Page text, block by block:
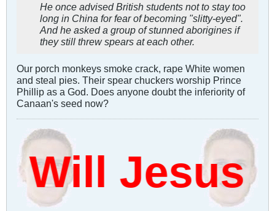
He once advised British students not to stay too
long in China for fear of becoming "slitty-eyed".
And he asked a group of stunned aborigines if
they still threw spears at each other.
Our porch monkeys smoke crack, rape White women
and steal pies. Their spear chuckers worship Prince
Phillip as a God. Does anyone doubt the inferiority of
Canaan's seed now?
Jesus